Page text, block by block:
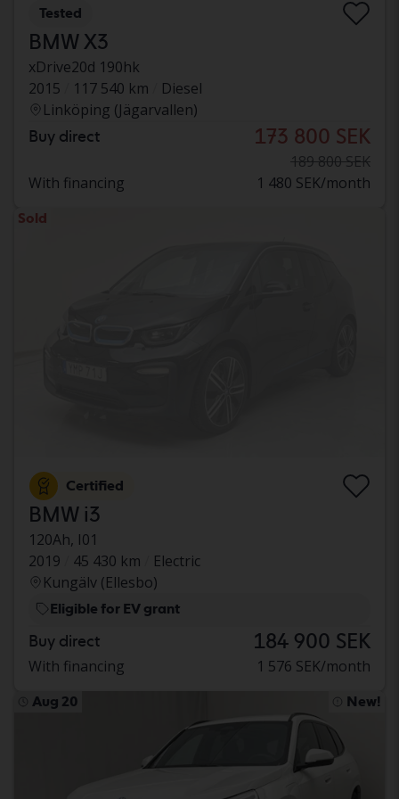
Tested
BMW X3
xDrive20d 190hk
2015
117 540 km
Diesel
Linköping (Jägarvallen)
Buy direct 173 800 SEK
189 800 SEK
With financing
1 480 SEK/month
Sold
Certified
BMW i3
120Ah, I01
2019
45 430 km
Electric
Kungälv (Ellesbo)
Eligible for EV grant
Buy direct 184 900 SEK
With financing 1 576 SEK/month
Aug 20 New!